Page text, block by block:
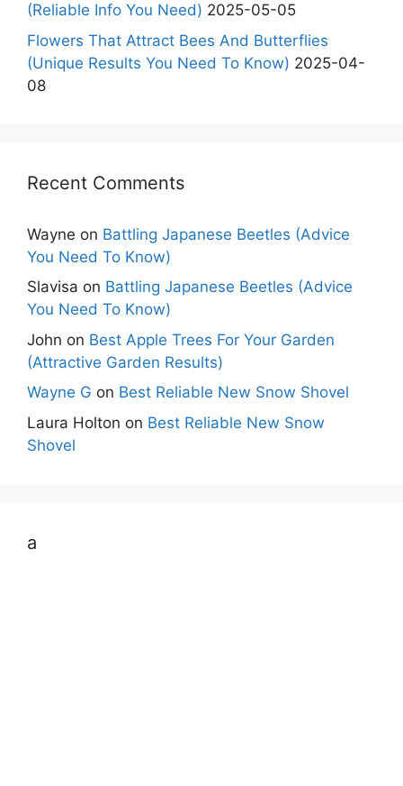
(Reliable Info You Need) 2025-05-05
Flowers That Attract Bees And Butterflies
(Unique Results You Need To Know) 2025-04-
08
Recent Comments
Wayne on Battling Japanese Beetles (Advice
You Need To Know)
Slavisa on Battling Japanese Beetles (Advice
You Need To Know)
John on Best Apple Trees For Your Garden
(Attractive Garden Results)
Wayne G on Best Reliable New Snow Shovel
Laura Holton on Best Reliable New Snow
Shovel
a